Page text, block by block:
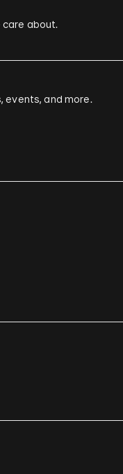
care about.
events, and more.